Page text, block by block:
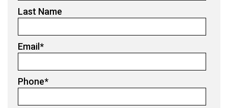
Last Name
Email*
Phone*